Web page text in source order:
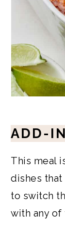
ADD-
This meal
dishes
to switch
with any